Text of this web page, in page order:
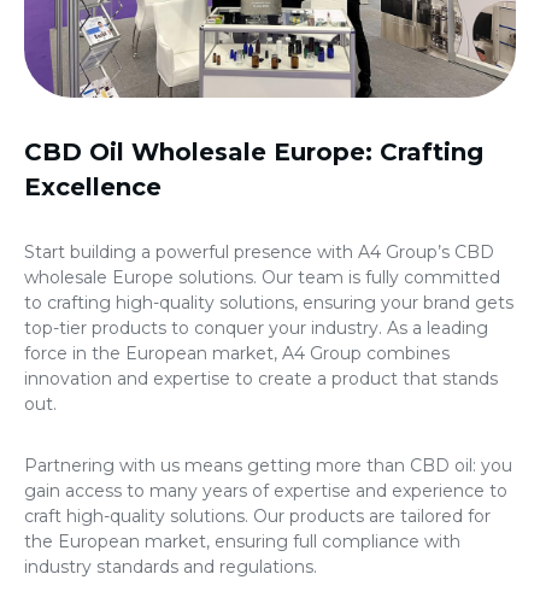
CBD Oil Wholesale Europe: Crafting
Excellence
Start building a powerful presence with A4 Group’s CBD
wholesale Europe solutions. Our team is fully committed
to crafting high-quality solutions, ensuring your brand gets
top-tier products to conquer your industry. As a leading
force in the European market, A4 Group combines
innovation and expertise to create a product that stands
out.
Partnering with us means getting more than CBD oil: you
gain access to many years of expertise and experience to
craft high-quality solutions. Our products are tailored for
the European market, ensuring full compliance with
industry standards and regulations.